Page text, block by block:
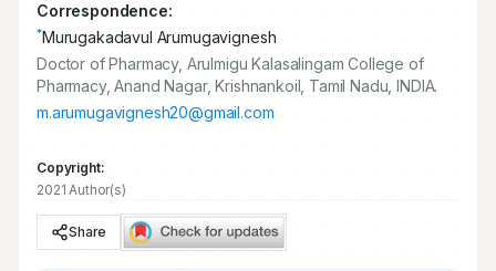
Correspondence:
*Murugakadavul Arumugavignesh
Doctor of Pharmacy, Arulmigu Kalasalingam College of
Pharmacy, Anand Nagar, Krishnankoil, Tamil Nadu, INDIA.
m.arumugavignesh20@gmail.com
Copyright:
2021 Author(s)
Share